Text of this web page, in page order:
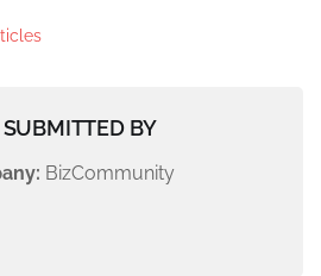
SUBMITTED BY
BizCommunity